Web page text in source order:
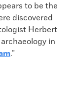
to be the
discovered
Herbert
in
.”